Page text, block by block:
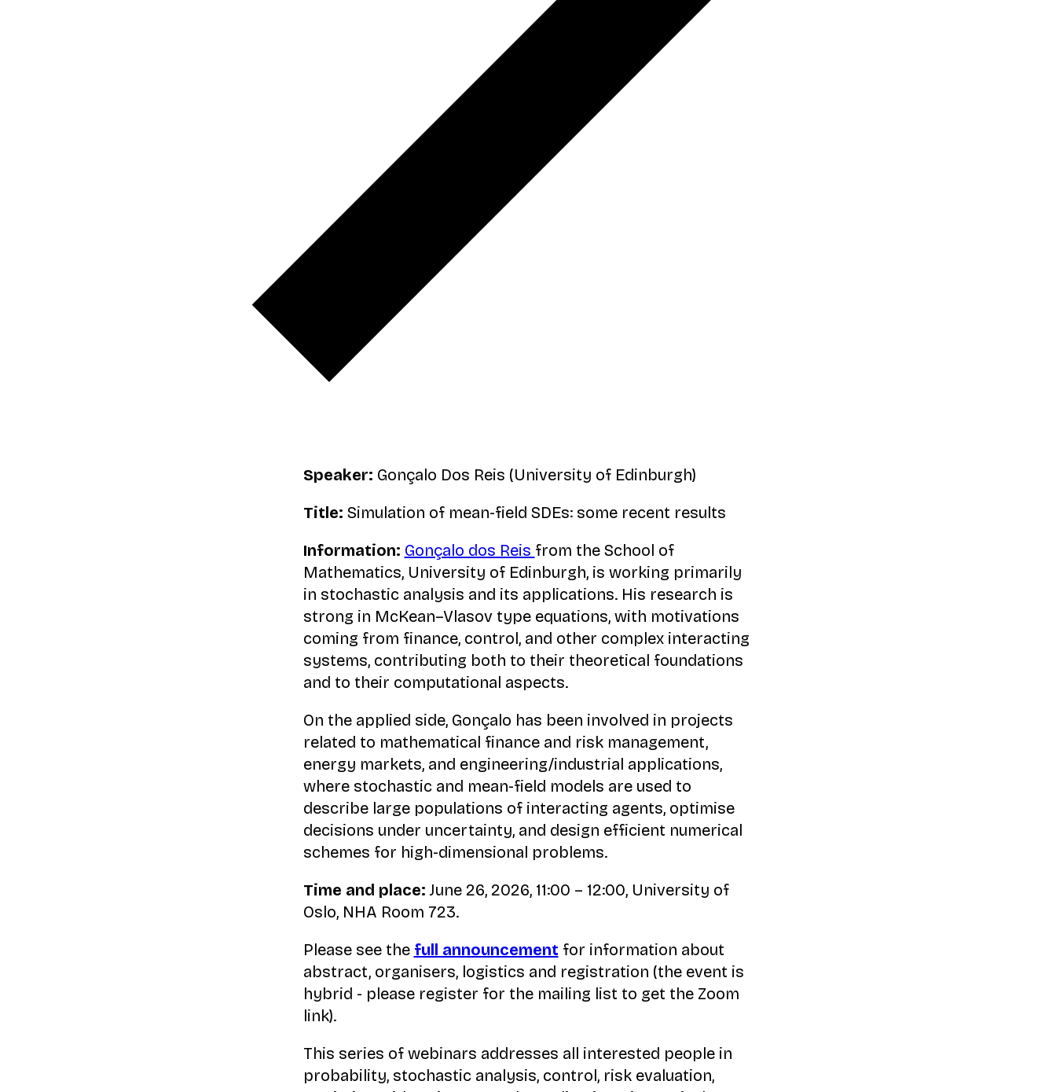
Speaker: Gonçalo Dos Reis (University of Edinburgh)
Title: Simulation of mean-field SDEs: some recent results
Information: Gonçalo dos Reis from the School of
Mathematics, University of Edinburgh, is working primarily
in stochastic analysis and its applications. His research is
strong in McKean–Vlasov type equations, with motivations
coming from finance, control, and other complex interacting
systems, contributing both to their theoretical foundations
and to their computational aspects.
On the applied side, Gonçalo has been involved in projects
related to mathematical finance and risk management,
energy markets, and engineering/industrial applications,
where stochastic and mean-field models are used to
describe large populations of interacting agents, optimise
decisions under uncertainty, and design efficient numerical
schemes for high-dimensional problems.
Time and place:June 26, 2026, 11:00 – 12:00, University of
Oslo, NHA Room 723.
Please see the full announcement for information about
abstract, organisers, logistics and registration (the event is
hybrid - please register for the mailing list to get the Zoom
link).
This series of webinars addresses all interested people in
probability, stochastic analysis, control, risk evaluation,